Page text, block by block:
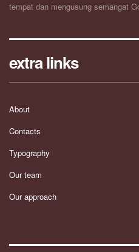
tempat dan mengusung semangat
extra links
About
Contacts
Typography
Our team
Our approach